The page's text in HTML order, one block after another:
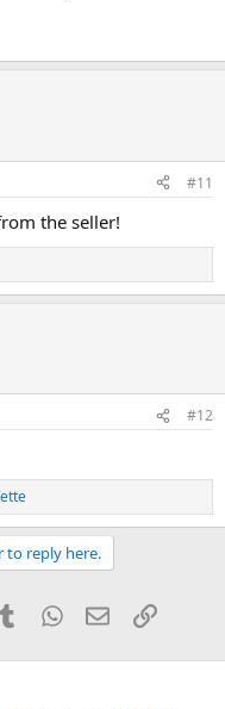
#11
the seller!
#12
to reply here.
TumblrWhatsApp
EmailLink